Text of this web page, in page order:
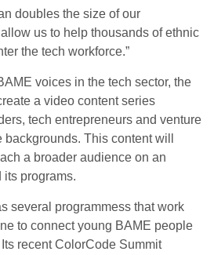
doubles the size of our
us to help thousands of ethnic
the tech workforce.”
voices in the tech sector, the
a video content series
tech entrepreneurs and venture
This content will
a broader audience on an
programs.
several programmess that work
to connect young BAME people
recent ColorCode Summit